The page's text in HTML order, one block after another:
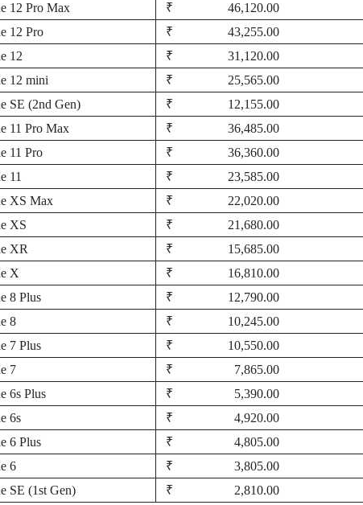
12 Pro Max
₹ 46,120.00
12 Pro
₹ 43,255.00
12
₹ 31,120.00
12 mini
₹ 25,565.00
SE (2nd Gen)
₹ 12,155.00
11 Pro Max
₹ 36,485.00
11 Pro
₹ 36,360.00
11
₹ 23,585.00
XS Max
₹ 22,020.00
XS
₹ 21,680.00
XR
₹ 15,685.00
X
₹ 16,810.00
8 Plus
₹ 12,790.00
8
₹ 10,245.00
7 Plus
₹ 10,550.00
7
₹ 7,865.00
6s Plus
₹ 5,390.00
6s
₹ 4,920.00
6 Plus
₹ 4,805.00
6
₹ 3,805.00
SE (1st Gen) ₹ 2,810.00